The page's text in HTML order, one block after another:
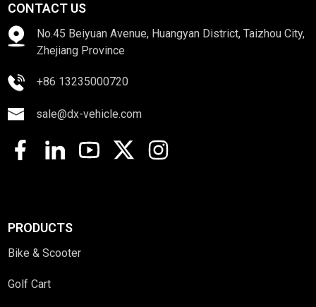
CONTACT US
No.45 Beiyuan Avenue, Huangyan District, Taizhou City,
Zhejiang Province
+86 13235000720
sale@dx-vehicle.com
PRODUCTS
Bike & Scooter
Golf Cart